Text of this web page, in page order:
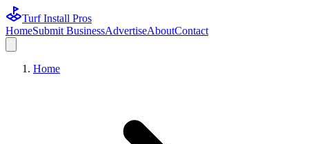
Turf Install Pros
HomeSubmit BusinessAdvertiseAboutContact
Home